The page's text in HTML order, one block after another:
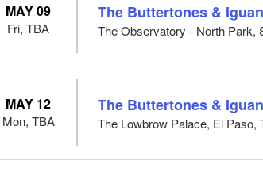
MAY 09
Fri, TBA
The Buttertones &
The Observatory - North Park,
MAY 12
Mon, TBA
The Buttertones &
The Lowbrow Palace, El Paso,